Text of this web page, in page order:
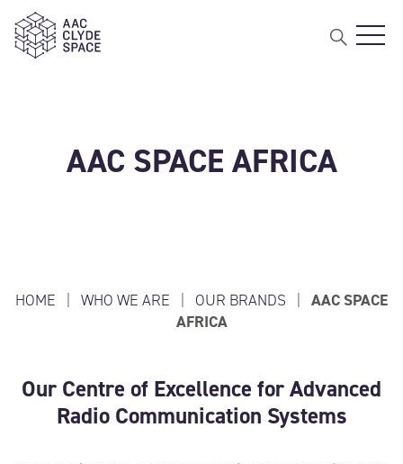
AAC SPACE AFRICA
HOME | WHO WE ARE | OUR BRANDS | AAC SPACE
AFRICA
Our Centre of Excellence for Advanced
Radio Communication Systems